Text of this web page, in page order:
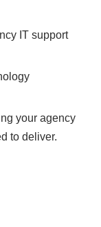
IT support
your agency
to deliver.